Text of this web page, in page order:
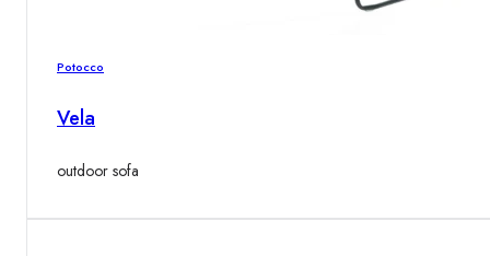
Potocco
Vela
outdoor sofa